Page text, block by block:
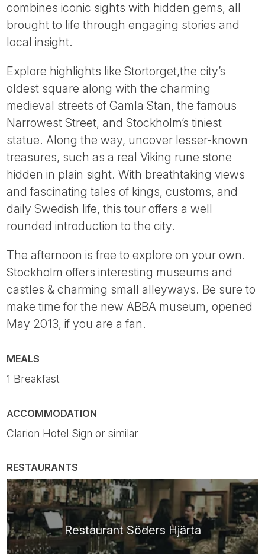
combines iconic sights with hidden gems, all
brought to life through engaging stories and
local insight.
Explore highlights like Stortorget,the city’s
oldest square along with the charming
medieval streets of Gamla Stan, the famous
Narrowest Street, and Stockholm’s tiniest
statue. Along the way, uncover lesser-known
treasures, such as a real Viking rune stone
hidden in plain sight. With breathtaking views
and fascinating tales of kings, customs, and
daily Swedish life, this tour offers a well
rounded introduction to the city.
The afternoon is free to explore on your own.
Stockholm offers interesting museums and
castles & charming small alleyways. Be sure to
make time for the new ABBA museum, opened
May 2013, if you are a fan.
MEALS
1 Breakfast
ACCOMMODATION
Clarion Hotel Sign or similar
RESTAURANTS
Restaurant Söders Hjärta